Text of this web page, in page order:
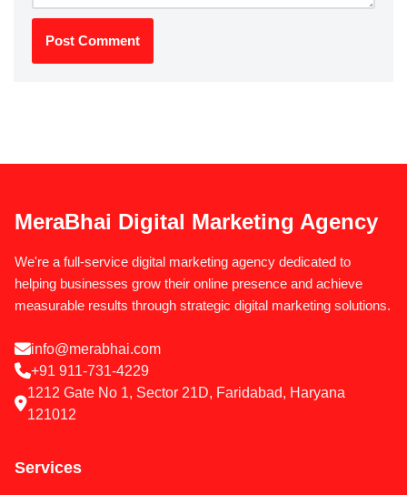
MeraBhai Digital Marketing Agency
We're a full-service digital marketing agency dedicated to
helping businesses grow their online presence and achieve
measurable results through strategic digital marketing solutions.
info@merabhai.com
+91 911-731-4229
1212 Gate No 1, Sector 21D, Faridabad, Haryana
121012
Services